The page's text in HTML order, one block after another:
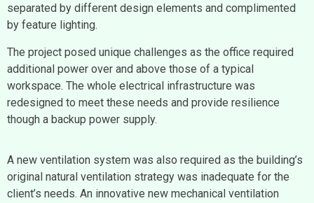
separated by different design elements and complimented
by feature lighting.
The project posed unique challenges as the office required
additional power over and above those of a typical
workspace. The whole electrical infrastructure was
redesigned to meet these needs and provide resilience
though a backup power supply.
A new ventilation system was also required as the building’s
original natural ventilation strategy was inadequate for the
client’s needs. An innovative new mechanical ventilation